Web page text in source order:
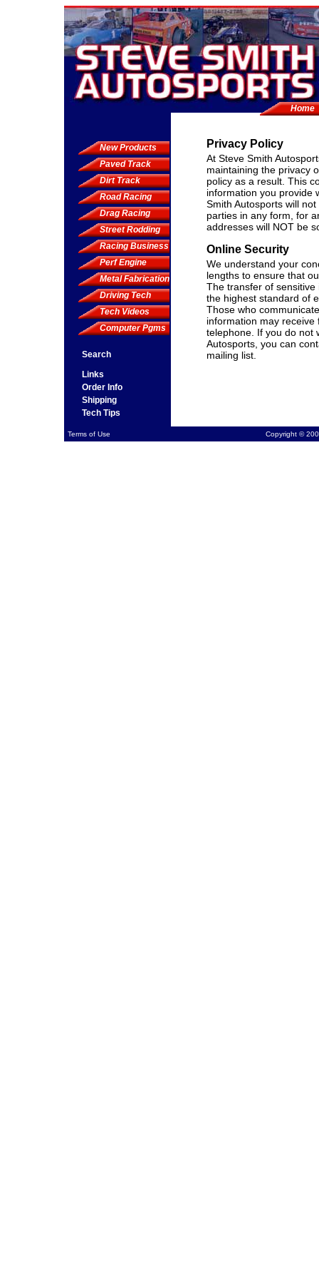
Home
New Products
Paved Track
Dirt Track
Road Racing
Drag Racing
Street Rodding
Racing Business
Perf Engine
Metal Fabrication
Driving Tech
Tech Videos
Computer Pgms
Search
Links
Order Info
Shipping
Tech Tips
Privacy Policy
At Steve Smith
maintaining the privacy
policy as a result. This
information you provide
Smith Autosports will
parties in any form, for
addresses will NOT be
Online Security
We understand your
lengths to ensure that
The transfer of
the highest standard of
Those who
information may
telephone. If you do not
Autosports, you can
mailing list.
Terms of Use Copyright ©